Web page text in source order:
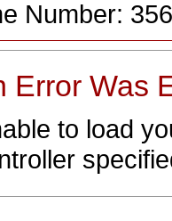
Number: 356
Error Was
to load